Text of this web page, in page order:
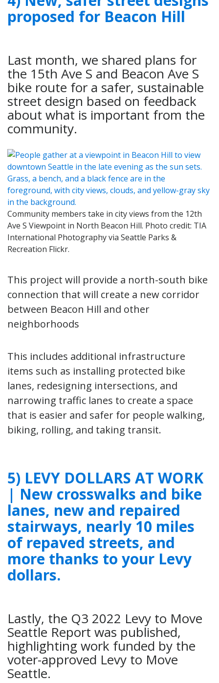
proposed for Beacon Hill
Last month, we shared plans for
the 15th Ave S and Beacon Ave S
bike route for a safer, sustainable
street design based on feedback
about what is important from the
community.
Community members take in city views from the 12th
Ave S Viewpoint in North Beacon Hill. Photo credit: TIA
International Photography via Seattle Parks &
Recreation Flickr.
This project will provide a north-south bike
connection that will create a new corridor
between Beacon Hill and other
neighborhoods
This includes additional infrastructure
items such as installing protected bike
lanes, redesigning intersections, and
narrowing traffic lanes to create a space
that is easier and safer for people walking,
biking, rolling, and taking transit.
5) LEVY DOLLARS AT WORK
| New crosswalks and bike
lanes, new and repaired
stairways, nearly 10 miles
of repaved streets, and
more thanks to your Levy
dollars.
Lastly, the Q3 2022 Levy to Move
Seattle Report was published,
highlighting work funded by the
voter-approved Levy to Move
Seattle.